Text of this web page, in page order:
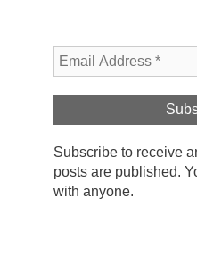
Subscribe to receive
posts are published.
with anyone.